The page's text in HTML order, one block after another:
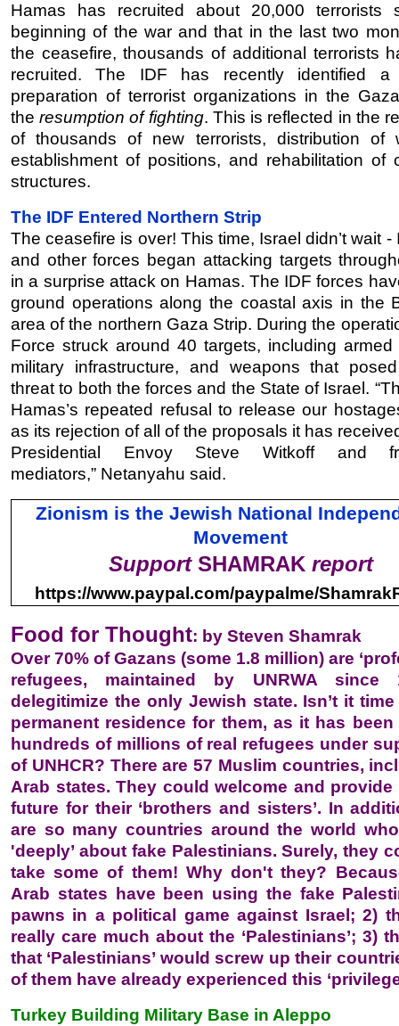
Hamas has recruited about 20,000 terrorists
beginning of the war and that in the last two
the ceasefire, thousands of additional terrorists
recruited. The IDF has recently identified a
preparation of terrorist organizations in the
theresumption of fighting. This is reflected in the
of thousands of new terrorists, distribution of
establishment of positions, and rehabilitation of
structures.
The IDF Entered Northern Strip
The ceasefire is over! This time, Israel didn’t wait -
and other forces began attacking targets
in a surprise attack on Hamas. The IDF forces
ground operations along the coastal axis in the
area of the northern Gaza Strip. During the
Force struck around 40 targets, including armed
military infrastructure, and weapons that
threat to both the forces and the State of Israel.
Hamas’s repeated refusal to release our
as its rejection of all of the proposals it has
Presidential Envoy Steve Witkoff and
mediators,” Netanyahu said.
Zionism is the Jewish National
Movement
Support SHAMRAKreport
https://www.paypal.com/paypalme/
Food for Thought: by Steven Shamrak
Over 70% of Gazans (some 1.8 million) are
refugees, maintained by UNRWA since
delegitimize the only Jewish state. Isn’t it
permanent residence for them, as it has
hundreds of millions of real refugees under
of UNHCR? There are 57 Muslim countries,
Arab states. They could welcome and provide
future for their ‘brothers and sisters’. In
are so many countries around the world
'deeply’ about fake Palestinians. Surely, they
take some of them! Why don't they?
Arab states have been using the fake
pawns in a political game against Israel; 2)
really care much about the ‘Palestinians’; 3)
that ‘Palestinians’ would screw up their
of them have already experienced this
Turkey Building Military Base in Aleppo